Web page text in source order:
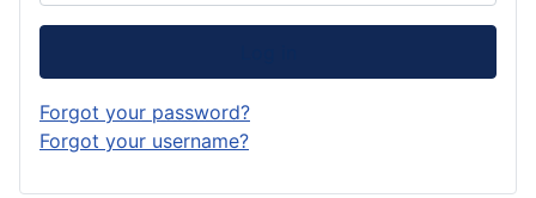
Forgot your password?
Forgot your username?